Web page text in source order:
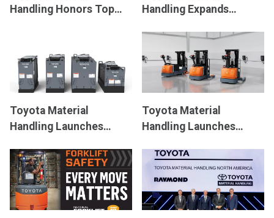
Handling Honors Top
Handling Expands
New Core Diesel
Pneumatic Forklift
Toyota Material
Handling Launches
Batteries Designed to
Increase Efficiency and
Productivity
Toyota Material
Handling Launches
Heavy Duty Stackers,
Optimized for
Versatility